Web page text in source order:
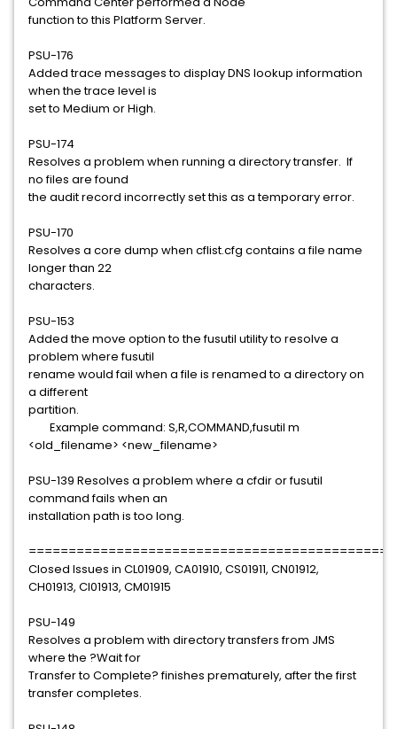
function to this Platform Server.
PSU-176
Added trace messages to display DNS lookup information
when the trace level is
set to Medium or High.
PSU-174
Resolves a problem when running a directory transfer. If
no files are found
the audit record incorrectly set this as a temporary error.
PSU-170
Resolves a core dump when cflist.cfg contains a file name
longer than 22
characters.
PSU-153
Added the move option to the fusutil utility to resolve a
problem where fusutil
rename would fail when a file is renamed to a directory on
a different
partition.
Example command: S,R,COMMAND,fusutil m
<old_filename> <new_filename>
PSU-139 Resolves a problem where a cfdir or fusutil
command fails when an
installation path is too long.
Closed Issues in CL01909, CA01910, CS01911, CN01912,
CH01913, CI01913, CM01915
PSU-149
Resolves a problem with directory transfers from JMS
where the ?Wait for
Transfer to Complete? finishes prematurely, after the first
transfer completes.